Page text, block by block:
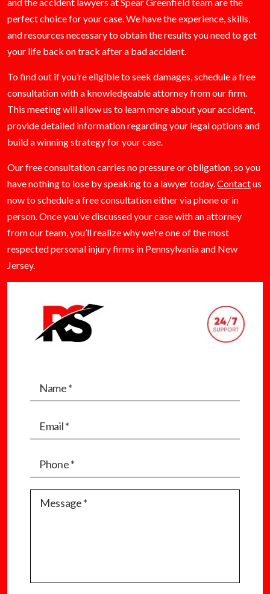
perfect choice for your case. We have the experience, skills,
and resources necessary to obtain the results you need to get
your life back on track after a bad accident.
To find out if you’re eligible to seek damages, schedule a free
consultation with a knowledgeable attorney from our firm.
This meeting will allow us to learn more about your accident,
provide detailed information regarding your legal options and
build a winning strategy for your case.
Our free consultation carries no pressure or obligation, so you
have nothing to lose by speaking to a lawyer today.Contactus
now to schedule a free consultation either via phone or in
person. Once you’ve discussed your case with an attorney
from our team, you’ll realize why we’re one of the most
respected personal injury firms in Pennsylvania and New
Jersey.